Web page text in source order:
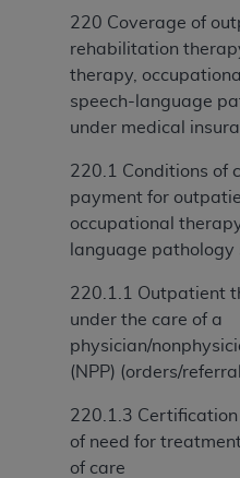
220 Coverage of
rehabilitation
therapy,
speech-language
under medical
220.1 Conditions of
payment for
occupational
language pathology
220.1.1 Outpatient
under the care of a
physician/
(NPP) (orders/
220.1.3
of need for
of care
Agreement. You
holds all copyright,
in CDT. You shall not
anyADAcopyright
rights notices
Any use not
including by way of
of limitation, making
and/or license,
but not directly
outputs),
not bound by this
modified or
any commercial use
for any use not